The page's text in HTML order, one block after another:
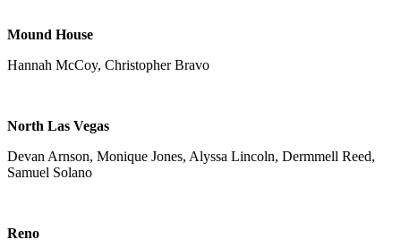
Mound House
Hannah McCoy, Christopher Bravo
North Las Vegas
Devan Arnson, Monique Jones, Alyssa Lincoln, Dermmell Reed,
Samuel Solano
Reno